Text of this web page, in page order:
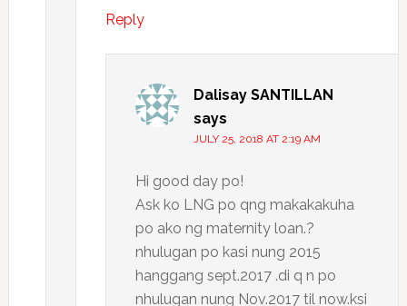
Reply
Dalisay SANTILLAN
says
JULY 25, 2018 AT 2:19 AM
Hi good day po!
Ask ko LNG po qng makakakuha
po ako ng maternity loan.?
nhulugan po kasi nung 2015
hanggang sept.2017 .di q n po
nhulugan nung Nov.2017 til now.ksi